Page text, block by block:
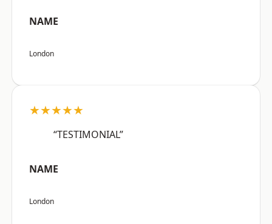
NAME
London
★★★★★
“TESTIMONIAL”
NAME
London